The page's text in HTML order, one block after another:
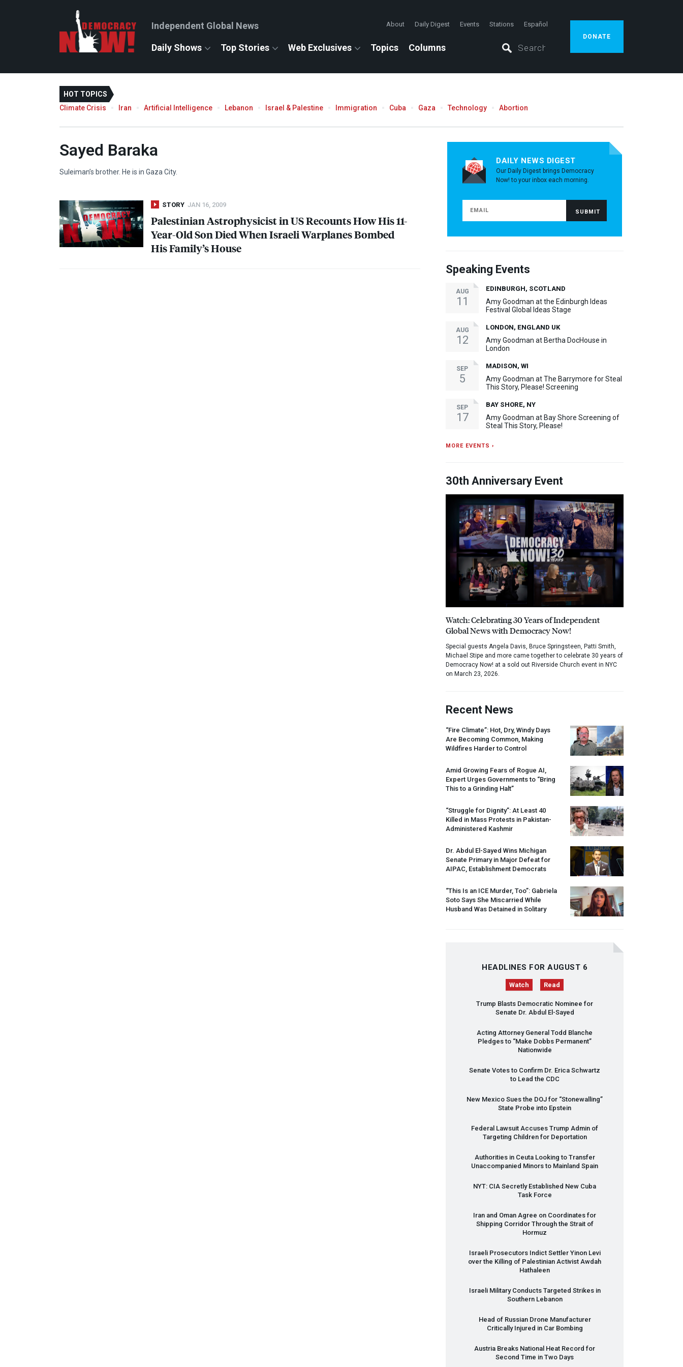
Independent Global News About Daily Digest Events Stations Español
Daily Shows Top Stories Web Exclusives Topics Columns
DONATE
HOT TOPICS
Climate Crisis
Iran Artificial Intelligence Lebanon Israel & Palestine Immigration Cuba Gaza Technology Abortion
Sayed Baraka
Suleiman’s brother. He is in Gaza City.
STORY JAN 16, 2009
Palestinian Astrophysicist in US Recounts How His 11-
Year-Old Son Died When Israeli Warplanes Bombed
His Family’s House
DAILY NEWS DIGEST
Our Daily Digest brings Democracy
Now! to your inbox each morning.
Speaking Events
AUG
11
EDINBURGH, SCOTLAND
Amy Goodman at the Edinburgh Ideas
Festival Global Ideas Stage
AUG
12
LONDON, ENGLAND UK
Amy Goodman at Bertha DocHouse in
London
SEP
5
MADISON, WI
Amy Goodman at The Barrymore for Steal
This Story, Please! Screening
SEP
17
BAY SHORE, NY
Amy Goodman at Bay Shore Screening of
Steal This Story, Please!
MORE EVENTS ›
30th Anniversary Event
Watch: Celebrating 30 Years of Independent
Global News with Democracy Now!
Special guests Angela Davis, Bruce Springsteen, Patti Smith,
Michael Stipe and more came together to celebrate 30 years of
Democracy Now! at a sold out Riverside Church event in NYC
on March 23, 2026.
Recent News
“Fire Climate”: Hot, Dry, Windy Days
Are Becoming Common, Making
Wildfires Harder to Control
Amid Growing Fears of Rogue AI,
Expert Urges Governments to “Bring
This to a Grinding Halt”
“Struggle for Dignity”: At Least 40
Killed in Mass Protests in Pakistan-
Administered Kashmir
Dr. Abdul El-Sayed Wins Michigan
Senate Primary in Major Defeat for
AIPAC , Establishment Democrats
“This Is an ICE Murder, Too”: Gabriela
Soto Says She Miscarried While
Husband Was Detained in Solitary
HEADLINES FOR AUGUST 6
Watch Read
Trump Blasts Democratic Nominee for
Senate Dr. Abdul El-Sayed
Acting Attorney General Todd Blanche
Pledges to “Make Dobbs Permanent”
Nationwide
Senate Votes to Confirm Dr. Erica Schwartz
to Lead the CDC
New Mexico Sues the DOJ for “Stonewalling”
State Probe into Epstein
Federal Lawsuit Accuses Trump Admin of
Targeting Children for Deportation
Authorities in Ceuta Looking to Transfer
Unaccompanied Minors to Mainland Spain
NYT: CIA Secretly Established New Cuba
Task Force
Iran and Oman Agree on Coordinates for
Shipping Corridor Through the Strait of
Hormuz
Israeli Prosecutors Indict Settler Yinon Levi
over the Killing of Palestinian Activist Awdah
Hathaleen
Israeli Military Conducts Targeted Strikes in
Southern Lebanon
Head of Russian Drone Manufacturer
Critically Injured in Car Bombing
Austria Breaks National Heat Record for
Second Time in Two Days